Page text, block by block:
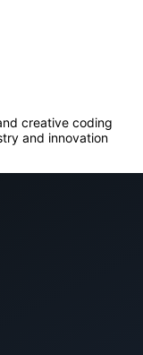
creative coding
and innovation